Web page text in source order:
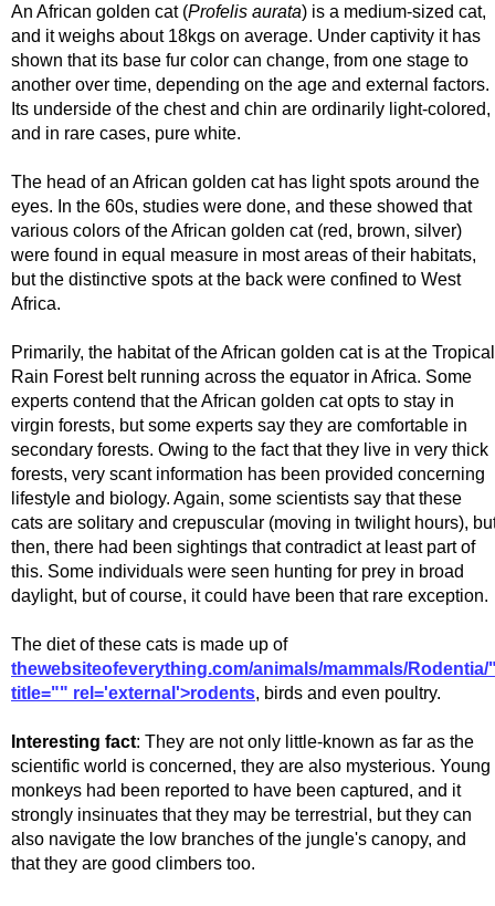
An African golden cat (Profelis aurata) is a medium-sized cat,
and it weighs about 18kgs on average. Under captivity it has
shown that its base fur color can change, from one stage to
another over time, depending on the age and external factors.
Its underside of the chest and chin are ordinarily light-colored,
and in rare cases, pure white.
The head of an African golden cat has light spots around the
eyes. In the 60s, studies were done, and these showed that
various colors of the African golden cat (red, brown, silver)
were found in equal measure in most areas of their habitats,
but the distinctive spots at the back were confined to West
Africa.
Primarily, the habitat of the African golden cat is at the Tropical
Rain Forest belt running across the equator in Africa. Some
experts contend that the African golden cat opts to stay in
virgin forests, but some experts say they are comfortable in
secondary forests. Owing to the fact that they live in very thick
forests, very scant information has been provided concerning
lifestyle and biology. Again, some scientists say that these
cats are solitary and crepuscular (moving in twilight hours),
then, there had been sightings that contradict at least part of
this. Some individuals were seen hunting for prey in broad
daylight, but of course, it could have been that rare exception.
The diet of these cats is made up of
thewebsiteofeverything.com/animals/mammals/Rodentia/
title="" rel='external'>rodents, birds and even poultry.
Interesting fact: They are not only little-known as far as the
scientific world is concerned, they are also mysterious. Young
monkeys had been reported to have been captured, and it
strongly insinuates that they may be terrestrial, but they can
also navigate the low branches of the jungle's canopy, and
that they are good climbers too.